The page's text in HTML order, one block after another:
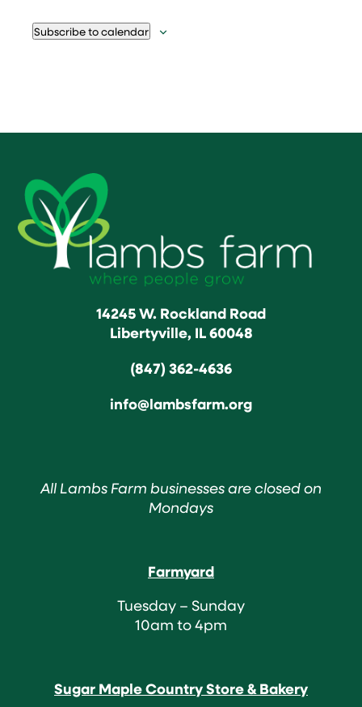
Subscribe to calendar
14245 W. Rockland Road
Libertyville, IL 60048
(847) 362-4636
info@lambsfarm.org
All Lambs Farm businesses are closed on
Mondays
Farmyard
Tuesday – Sunday
10am to 4pm
Sugar Maple Country Store & Bakery